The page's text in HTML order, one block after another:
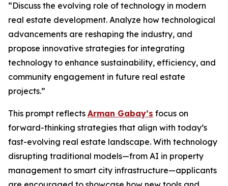
“Discuss the evolving role of technology in modern
real estate development. Analyze how technological
advancements are reshaping the industry, and
propose innovative strategies for integrating
technology to enhance sustainability, efficiency, and
community engagement in future real estate
projects.”
This prompt reflects Arman Gabay’s focus on
forward-thinking strategies that align with today’s
fast-evolving real estate landscape. With technology
disrupting traditional models—from AI in property
management to smart city infrastructure—applicants